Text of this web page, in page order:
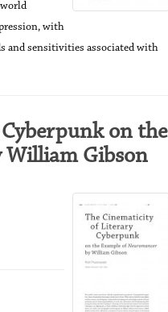
with
and sensitivities associated with
on the
Gibson